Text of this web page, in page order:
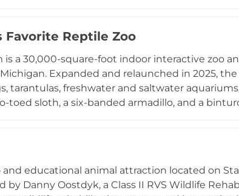
Popular with families and fans of the zoo's
Favorite Reptile Zoo
is a 30,000-square-foot indoor interactive zoo
Expanded and relaunched in 2025,
tarantulas, freshwater and saltwater
toed sloth, a six-banded armadillo, and a
the week and offers private events
and educational animal attraction located on
by Danny Oostdyk, a Class II RVS Wildlife